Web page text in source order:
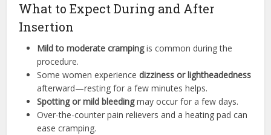
What to Expect During and After
Insertion
Mild to moderate crampingis common during the
procedure.
Some women experiencedizziness or lightheadedness
afterward—resting for a few minutes helps.
Spotting or mild bleedingmay occur for a few days.
Over-the-counter pain relievers and a heating pad can
ease cramping.